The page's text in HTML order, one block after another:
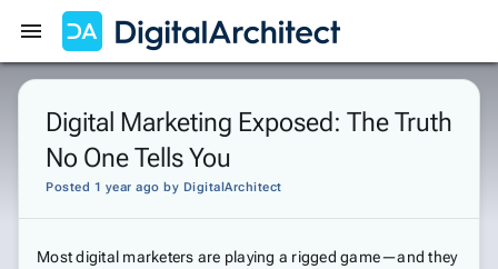
Get Started Sign In
Digital Marketing Exposed: The Truth
No One Tells You
Posted 1 year ago by DigitalArchitect
Most digital marketers are playing a rigged game—and they